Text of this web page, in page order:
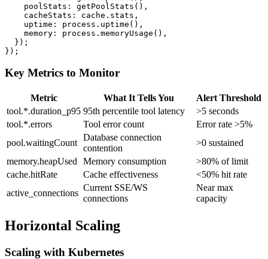
    poolStats: getPoolStats(),
    cacheStats: cache.stats,
    uptime: process.uptime(),
    memory: process.memoryUsage(),
  });
Key Metrics to Monitor
Metric What It Tells You
Alert Threshold
tool.*.duration_p95 95th percentile tool latency
>5 seconds
tool.*.errors
Tool error count
Error rate >5%
pool.waitingCount
Database connection
contention
>0 sustained
memory.heapUsed
Memory consumption
>80% of limit
cache.hitRate
Cache effectiveness
<50% hit rate
active_connections
Current SSE/WS
connections
Near max
capacity
Horizontal Scaling
Scaling with Kubernetes